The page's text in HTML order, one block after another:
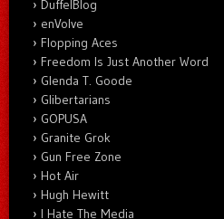
DuffelBlog
enVolve
Flopping Aces
Freedom Is Just Another Word
Glenda T. Goode
Glibertarians
GOPUSA
Granite Grok
Gun Free Zone
Hot Air
Hugh Hewitt
I Hate The Media